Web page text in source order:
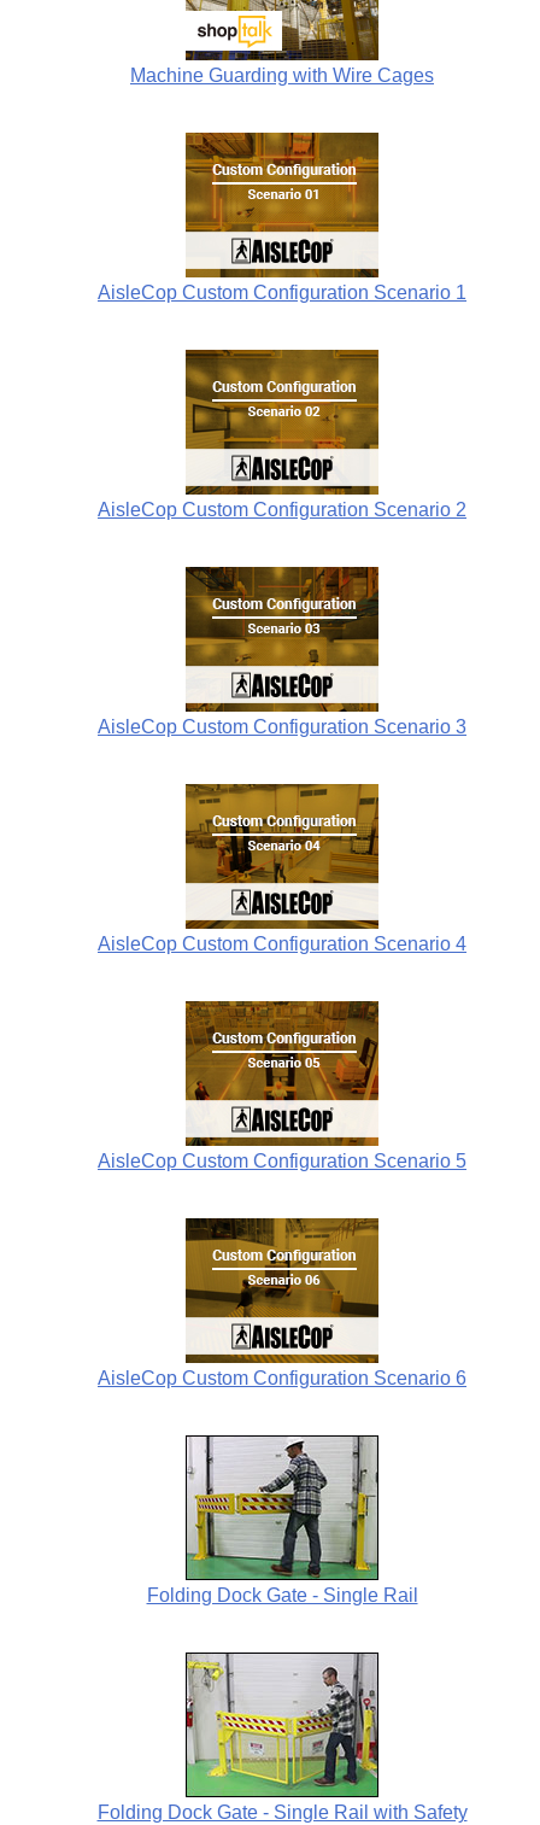
Machine Guarding with Wire Cages
AisleCop Custom Configuration Scenario 1
AisleCop Custom Configuration Scenario 2
AisleCop Custom Configuration Scenario 3
AisleCop Custom Configuration Scenario 4
AisleCop Custom Configuration Scenario 5
AisleCop Custom Configuration Scenario 6
Folding Dock Gate - Single Rail
Folding Dock Gate - Single Rail with Safety